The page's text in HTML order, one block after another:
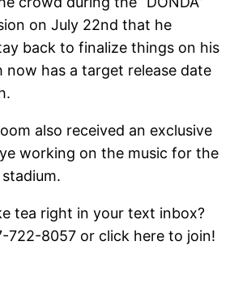
on July 22nd that he
back to finalize things on his
now has a target release date
also received an exclusive
working on the music for the
tea right in your text inbox?
722-8057 or click here to join!